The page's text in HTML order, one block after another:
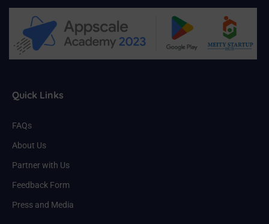
Quick Links
FAQs
About Us
Partner with Us
Feedback Form
Press and Media